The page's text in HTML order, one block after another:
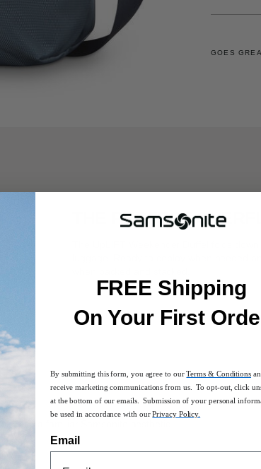
GOES
THE PERFECT
The UpLIFT Weekender Duffel folds
luggage. Ready to deploy when needed
on a familiar Samsonite aesthetic -
FREE Shipping
On Your First
By submitting this form, you agree to ourTerms & Conditions
receive marketing communications from us. To opt-out, click
at the bottom of our emails. Submission of your personal
be used in accordance with ourPrivacy Policy.
Email